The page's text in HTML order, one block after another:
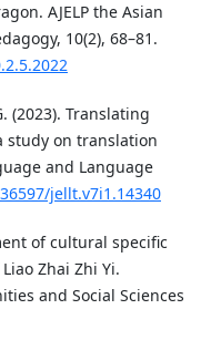
AJELP the Asian
10(2), 68–81.
(2023). Translating
study on translation
and Language
jellt.v7i1.14340
of cultural specific
Zhai Zhi Yi.
and Social Sciences